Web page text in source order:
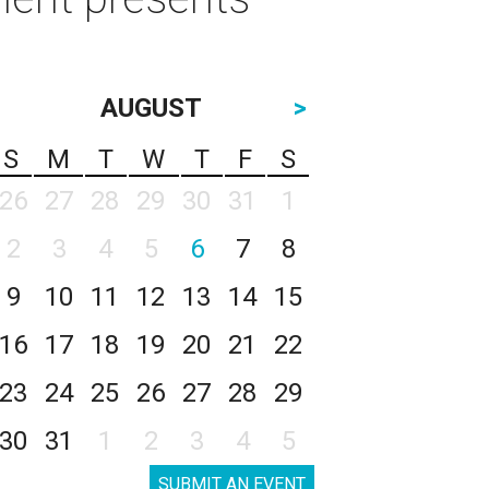
AUGUST
>
S
M T W T F
S
26
27 28 29 30 31
1
2
3 4 5 6 7
8
9
10 11 12 13 14
15
16
17 18 19 20 21
22
23
24 25 26 27 28
29
30
31 1 2 3 4 5
SUBMIT AN EVENT